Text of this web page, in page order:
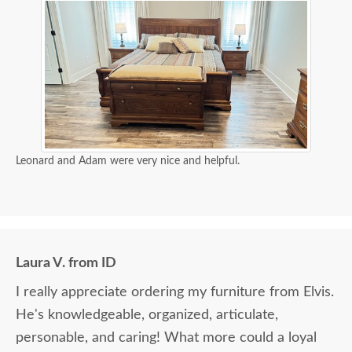
Leonard and Adam were very nice and helpful.
Laura V. from ID
I really appreciate ordering my furniture from Elvis.
He's knowledgeable, organized, articulate,
personable, and caring! What more could a loyal